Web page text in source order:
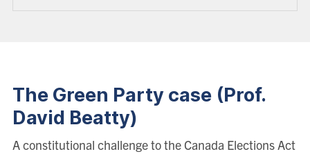
The Green Party case (Prof.
David Beatty)
A constitutional challenge to the Canada Elections Act